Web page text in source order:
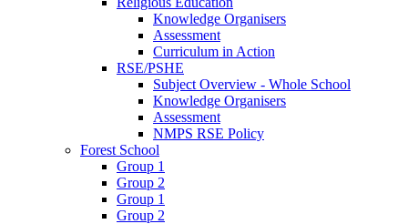
Knowledge Organisers
Assessment
Curriculum in Action
RSE/PSHE
Subject Overview - Whole School
Knowledge Organisers
Assessment
NMPS RSE Policy
Forest School
Group 1
Group 2
Group 1
Group 2